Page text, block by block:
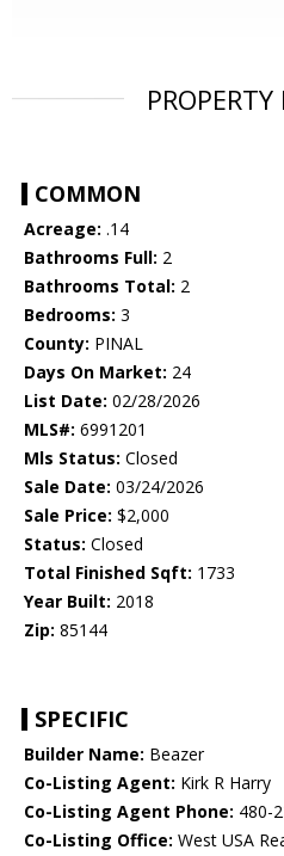
COMMON
Acreage: .14
Bathrooms Full: 2
Bathrooms Total: 2
Bedrooms: 3
County: PINAL
Days On Market: 24
List Date: 02/28/2026
MLS#: 6991201
Mls Status: Closed
Sale Date: 03/24/2026
Sale Price: $2,000
Status: Closed
Total Finished Sqft: 1733
Year Built: 2018
Zip: 85144
SPECIFIC
Builder Name: Beazer
Co-Listing Agent: Kirk R Harry
Co-Listing Agent Phone: 480-
Co-Listing Office: West USA